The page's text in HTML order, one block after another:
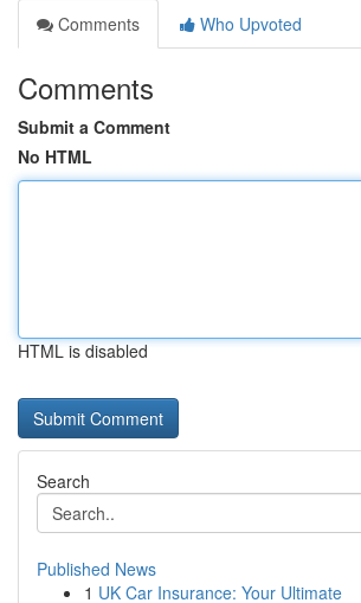
Comments
Who Upvoted
Comments
Submit a Comment
No HTML
HTML is disabled
Search
Published News
1 UK Car Insurance: Your Ultimate